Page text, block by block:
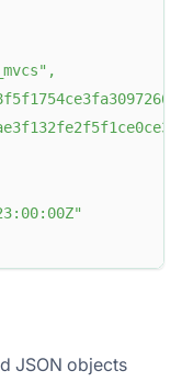
,
JSON objects